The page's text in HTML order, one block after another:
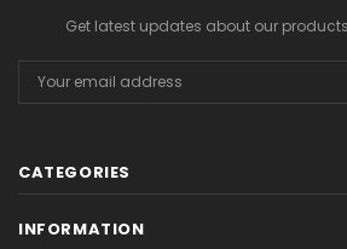
Get latest updates about our
Address
CATEGORIES
INFORMATION